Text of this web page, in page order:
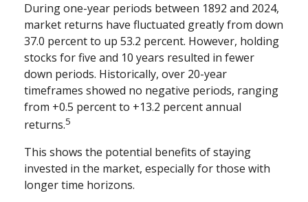
During one-year periods between 1892 and 2024,
market returns have fluctuated greatly from down
37.0 percent to up 53.2 percent. However, holding
stocks for five and 10 years resulted in fewer
down periods. Historically, over 20-year
timeframes showed no negative periods, ranging
from +0.5 percent to +13.2 percent annual
returns.5
This shows the potential benefits of staying
invested in the market, especially for those with
longer time horizons.